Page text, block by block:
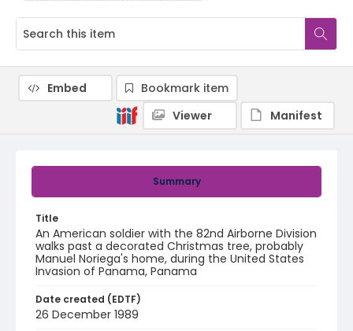
Summary
Title
An American soldier with the 82nd Airborne Division
walks past a decorated Christmas tree, probably
Manuel Noriega's home, during the United States
Invasion of Panama, Panama
Date created (EDTF)
26 December 1989
Embed
Bookmark item
Viewer
Manifest